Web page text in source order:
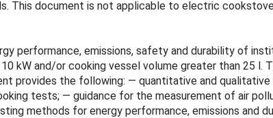
This document is not applicable to electric
performance, emissions, safety and durability of
kW and/or cooking vessel volume greater than 25 l.
provides the following: — quantitative and
tests; — guidance for the measurement of air
methods for energy performance, emissions